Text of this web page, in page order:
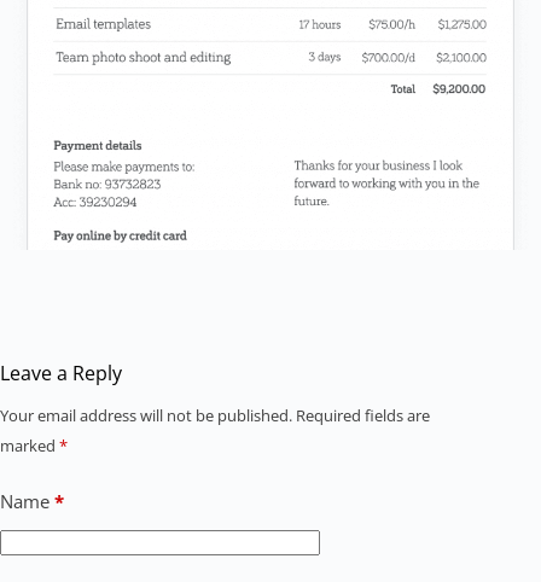
Leave a Reply
Your email address will not be published. Required fields are
marked *
Name *